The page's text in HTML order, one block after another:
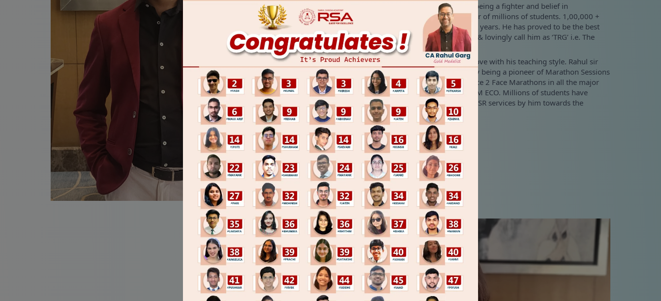
The success of RSA repeats his history of being a fighter and belief in
'कर्मण्येवाधिकारस्ते मां फलेषु कदाचन'. He is a mentor of millions of students. 1,00,000 +
students have taken his classes in the past years. He has proved to be the best
faculty in his subjects. Students popularly & lovingly call him as ‘TRG’ i.e. The
Rahul Garg.
Once you join his classes, you will fall in love with his teaching style. Rahul sir
has brought a revolution in CA industry by being a pioneer of Marathon Sessions
in India and has conducted Online and Face 2 Face Marathons in all the major
cities for his subjects Accounts, Costing, FM ECO. Millions of students have
benefited from these sessions and other CSR services by him towards the
students.
Read More